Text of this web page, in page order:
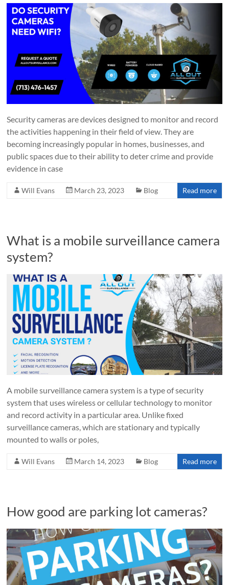
Security cameras are devices designed to monitor and record
the activities happening in their field of view. They are
becoming increasingly popular in homes, businesses, and
public spaces due to their ability to deter crime and provide
evidence in case
Will Evans March 23, 2023 Blog Read more
What is a mobile surveillance camera
system?
A mobile surveillance camera system is a type of security
system that uses wireless or cellular technology to monitor
and record activity in a particular area. Unlike fixed
surveillance cameras, which are stationary and typically
mounted to walls or poles,
Will Evans March 14, 2023 Blog Read more
How good are parking lot cameras?